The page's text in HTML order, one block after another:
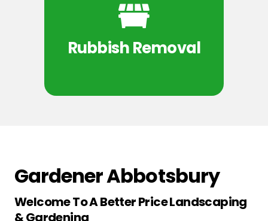
Rubbish Removal
Gardener Abbotsbury
Welcome To A Better Price Landscaping
& Gardening